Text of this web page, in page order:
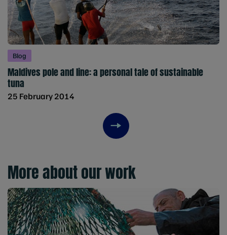
Blog
Maldives pole and line: a personal tale of sustainable
tuna
25 February 2014
Next item
More about our work